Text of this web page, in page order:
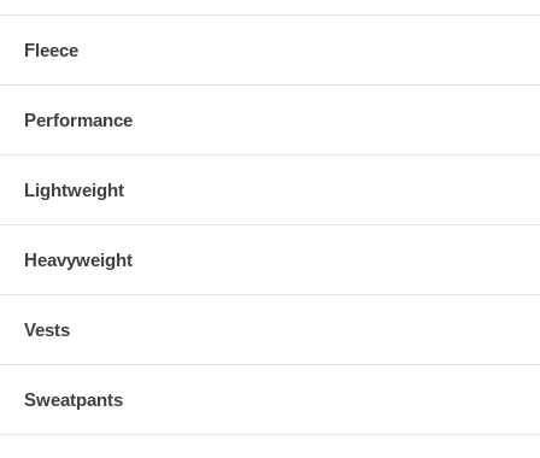
Fleece
Performance
Lightweight
Heavyweight
Vests
Sweatpants